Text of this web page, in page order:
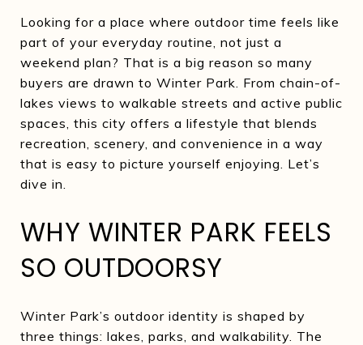
Looking for a place where outdoor time feels like
part of your everyday routine, not just a
weekend plan? That is a big reason so many
buyers are drawn to Winter Park. From chain-of-
lakes views to walkable streets and active public
spaces, this city offers a lifestyle that blends
recreation, scenery, and convenience in a way
that is easy to picture yourself enjoying. Let’s
dive in.
WHY WINTER PARK FEELS
SO OUTDOORSY
Winter Park’s outdoor identity is shaped by
three things: lakes, parks, and walkability. The